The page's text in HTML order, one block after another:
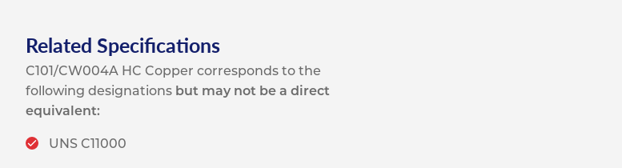
Related Specifications
C101/CW004A HC Copper corresponds to the
following designations but may not be a direct
equivalent:
UNS C11000